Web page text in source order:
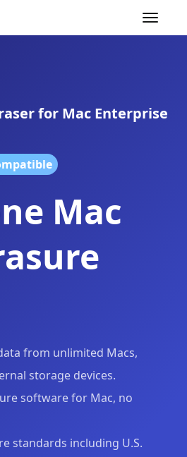
Toggle
for Mac Enterprise
Mac
from unlimited Macs,
storage devices.
software for Mac, no
standards including U.S.